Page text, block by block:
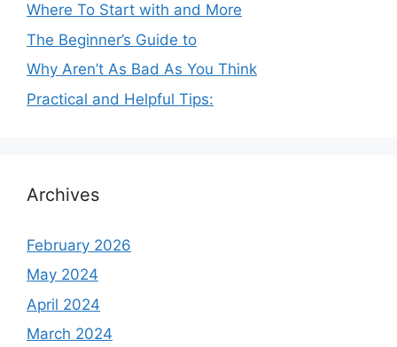
Where To Start with and More
The Beginner’s Guide to
Why Aren’t As Bad As You Think
Practical and Helpful Tips:
Archives
February 2026
May 2024
April 2024
March 2024